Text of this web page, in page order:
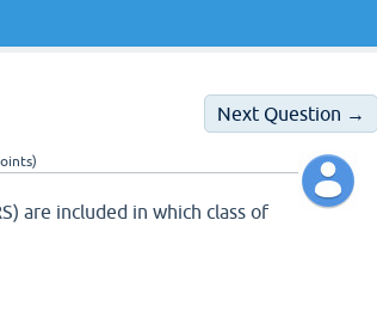
Next Question →
are included in which class of